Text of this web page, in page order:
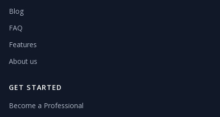
Blog
FAQ
Features
About us
GET STARTED
Become a Professional